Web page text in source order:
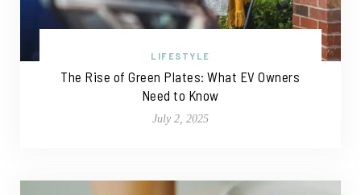
LIFESTYLE
The Rise of Green Plates: What EV Owners
Need to Know
July 2, 2025